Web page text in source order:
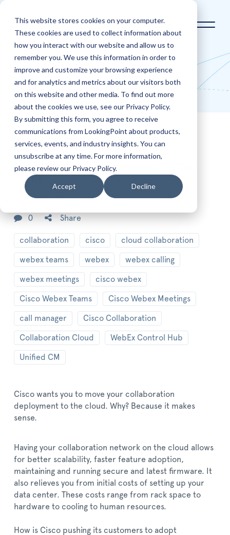
This website stores cookies on your computer.
These cookies are used to collect information about
how you interact with our website and allow us to
remember you. We use this information in order to
improve and customize your browsing experience
and for analytics and metrics about our visitors both
on this website and other media. To find out more
about the cookies we use, see our Privacy Policy.
By submitting this form, you agree to receive
communications from LookingPoint about products,
services, events, and industry insights. You can
unsubscribe at any time. For more information,
please review our Privacy Policy.
Accept Decline
Blog
Why you should move your
collaboration deployment to the cloud
Blog
Feb 17
Why you should move your
collaboration deployment to the
cloud
Posted byFreddy Tabet
0 Share
collaboration cisco cloud collaboration
webex teams webex webex calling
webex meetings cisco webex
Cisco Webex Teams Cisco Webex Meetings
call manager Cisco Collaboration
Collaboration Cloud WebEx Control Hub
Unified CM
Cisco wants you to move your collaboration
deployment to the cloud. Why? Because it makes
sense.
Having your collaboration network on the cloud allows
for better scalability, faster feature adoption,
maintaining and running secure and latest firmware. It
also relieves you from initial costs of setting up your
data center. These costs range from rack space to
hardware to cooling to human resources.
How is Cisco pushing its customers to adopt